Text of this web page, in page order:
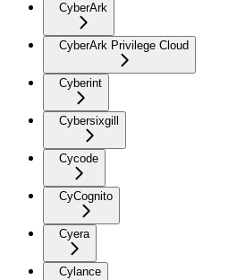
CyberArk
CyberArk Privilege Cloud
Cyberint
Cybersixgill
Cycode
CyCognito
Cyera
Cylance